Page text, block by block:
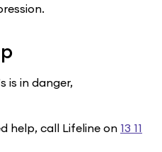
is in danger,
help, call Lifeline on 13 11